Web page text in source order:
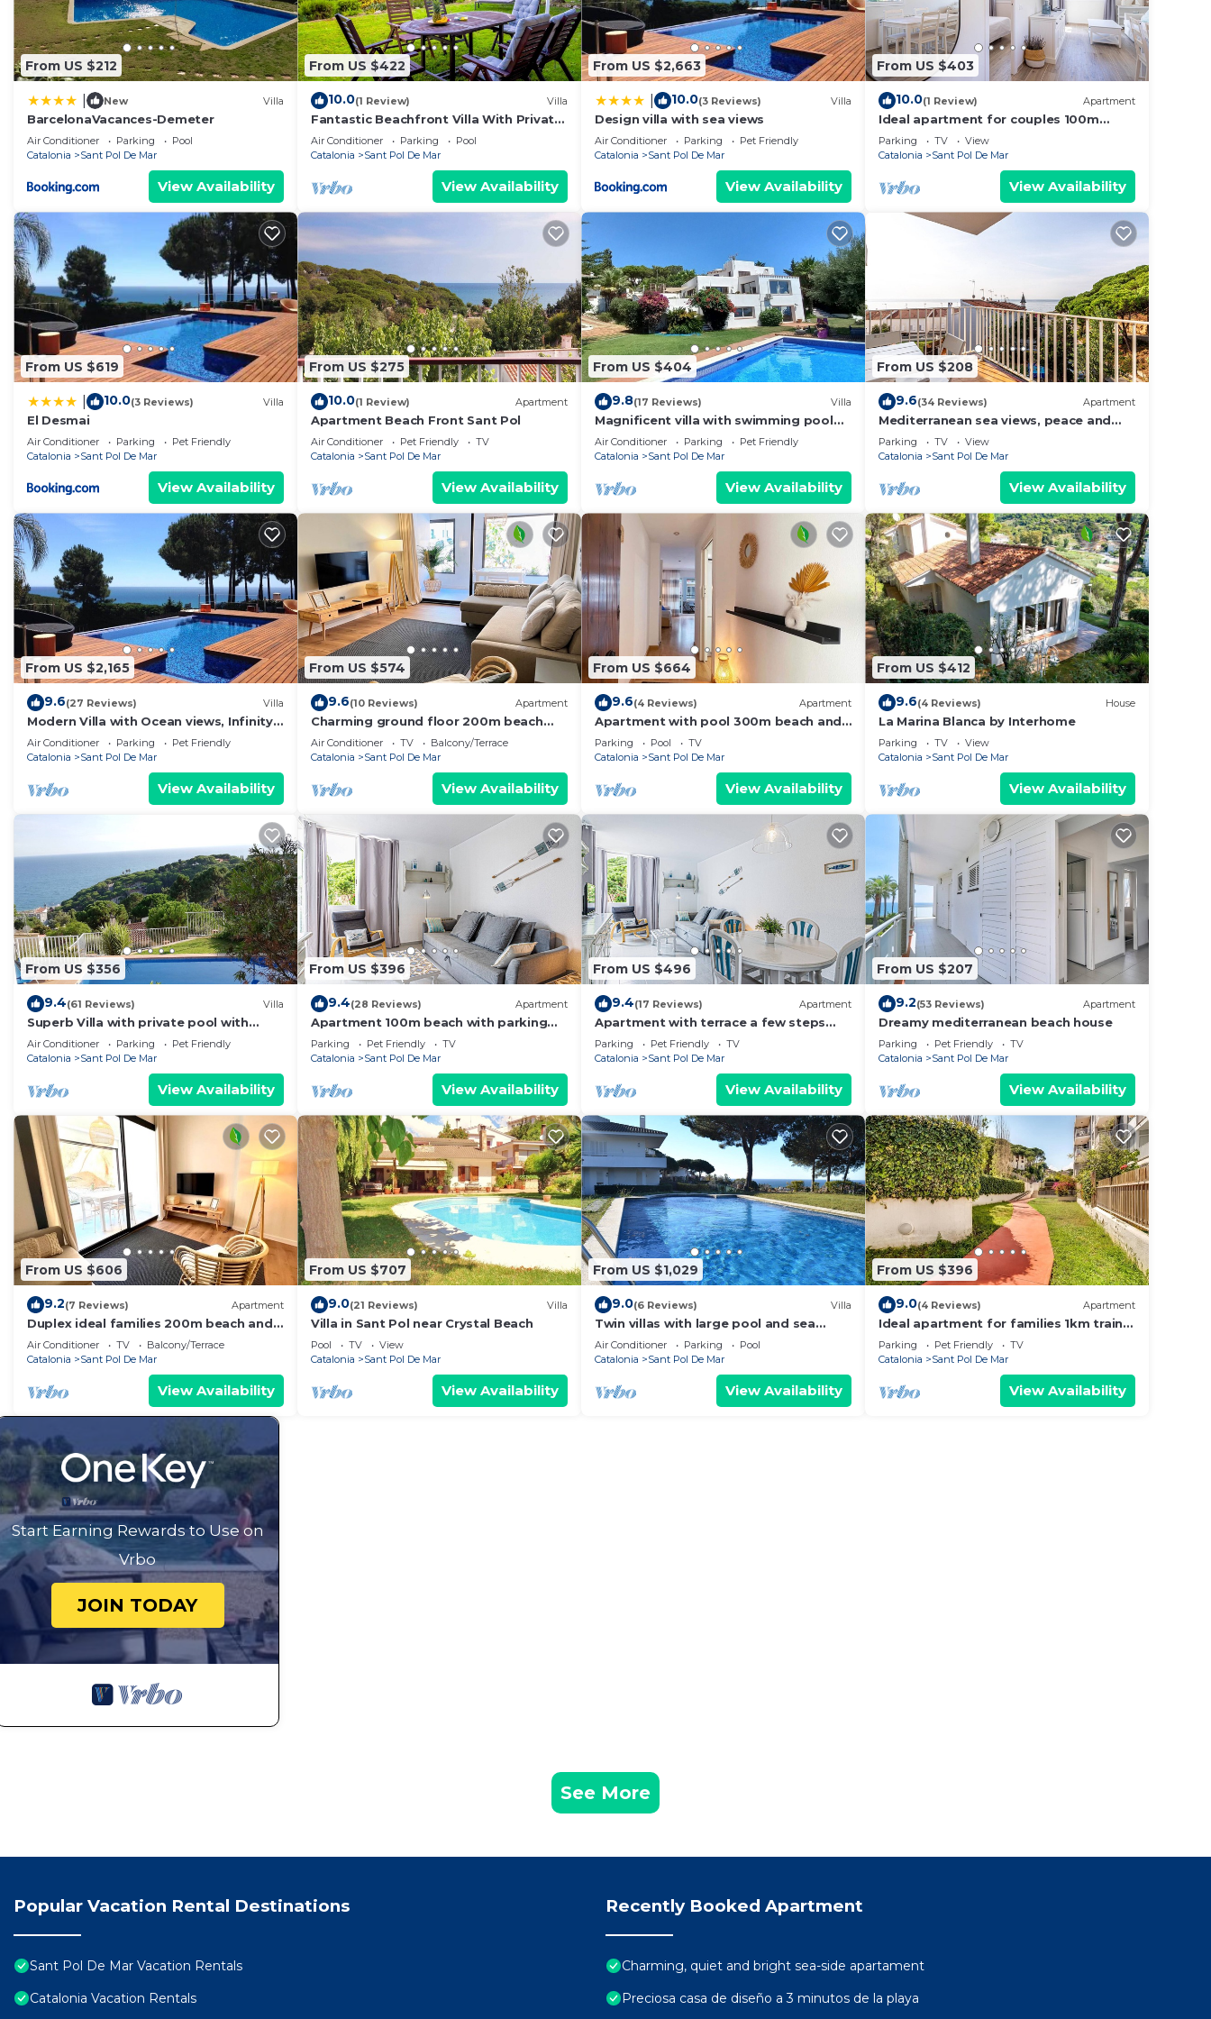
From US $212
New Villa
BarcelonaVacances-Demeter
Air Conditioner Parking
Pool
Catalonia
Sant Pol De Mar
View Availability
From US $422
10.0(1 Review) Villa
Fantastic Beachfront Villa With Private
Garden
Air Conditioner Parking
Pool
Catalonia
Sant Pol De Mar
View Availability
From US $2,663
10.0(3 Reviews) Villa
Design villa with sea views
Air Conditioner Parking
Pet Friendly
Catalonia
Sant Pol De Mar
View Availability
From US $403
10.0(1 Review) Apartment
Ideal apartment for couples 100m
beach
Parking TV
View
Catalonia
Sant Pol De Mar
View Availability
From US $619
10.0(3 Reviews) Villa
El Desmai
Air Conditioner Parking
Pet Friendly
Catalonia
Sant Pol De Mar
View Availability
From US $275
10.0(1 Review) Apartment
Apartment Beach Front Sant Pol
Air Conditioner Pet Friendly
TV
Catalonia
Sant Pol De Mar
View Availability
From US $404
9.8(17 Reviews) Villa
Magnificent villa with swimming pool
and stunning beach views on Barcelona
Coast
Air Conditioner Parking
Pet Friendly
Catalonia
Sant Pol De Mar
View Availability
From US $208
9.6(34 Reviews) Apartment
Mediterranean sea views, peace and
quietness
Parking TV
View
Catalonia
Sant Pol De Mar
View Availability
From US $2,165
9.6(27 Reviews) Villa
Modern Villa with Ocean views, Infinity
Pool, Garden & Wi-Fi
Air Conditioner Parking
Pet Friendly
Catalonia
Sant Pol De Mar
View Availability
From US $574
9.6(10 Reviews) Apartment
Charming ground floor 200m beach
and train
Air Conditioner TV
Balcony/Terrace
Catalonia
Sant Pol De Mar
View Availability
From US $664
9.6(4 Reviews) Apartment
Apartment with pool 300m beach and
train
Parking Pool
TV
Catalonia
Sant Pol De Mar
View Availability
From US $412
9.6(4 Reviews) House
La Marina Blanca by Interhome
Parking TV
View
Catalonia
Sant Pol De Mar
View Availability
From US $356
9.4(61 Reviews) Villa
Superb Villa with private pool with
Stunning sea views on Barcelona coast.
Air Conditioner Parking
Pet Friendly
Catalonia
Sant Pol De Mar
View Availability
From US $396
9.4(28 Reviews) Apartment
Apartment 100m beach with parking
pet friendly
Parking Pet Friendly
TV
Catalonia
Sant Pol De Mar
View Availability
From US $496
9.4(17 Reviews) Apartment
Apartment with terrace a few steps
from the beach
Parking Pet Friendly
TV
Catalonia
Sant Pol De Mar
View Availability
From US $207
9.2(53 Reviews) Apartment
Dreamy mediterranean beach house
Parking Pet Friendly
TV
Catalonia
Sant Pol De Mar
View Availability
From US $606
9.2(7 Reviews) Apartment
Duplex ideal families 200m beach and
train
Air Conditioner TV
Balcony/Terrace
Catalonia
Sant Pol De Mar
View Availability
From US $707
9.0(21 Reviews) Villa
Villa in Sant Pol near Crystal Beach
Pool TV
View
Catalonia
Sant Pol De Mar
View Availability
From US $1,029
9.0(6 Reviews) Villa
Twin villas with large pool and sea
views near Barcelona. Free wifi, a/c
Air Conditioner Parking
Pool
Catalonia
Sant Pol De Mar
View Availability
From US $396
9.0(4 Reviews) Apartment
Ideal apartment for families 1km train
and shops
Parking Pet Friendly
TV
Catalonia
Sant Pol De Mar
View Availability
Start Earning Rewards to Use on
Vrbo
JOIN TODAY
See More
Popular Vacation Rental Destinations
Sant Pol De Mar Vacation Rentals
Catalonia Vacation Rentals
Recently Booked Apartment
Charming, quiet and bright sea-side apartament
Preciosa casa de diseño a 3 minutos de la playa